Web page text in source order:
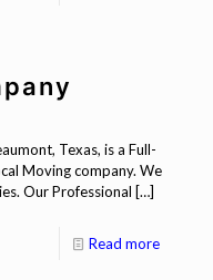
Texas, is a Full-
Moving company. We
Our Professional […]
Read more